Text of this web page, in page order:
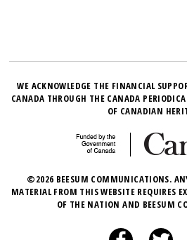
WE ACKNOWLEDGE THE FINANCIAL
CANADA THROUGH THE CANADA
OF CANADIAN
©2026 BEESUM COMMUNICATIONS.
MATERIAL FROM THIS WEBSITE REQUIRES
OF THE NATION AND BEESUM